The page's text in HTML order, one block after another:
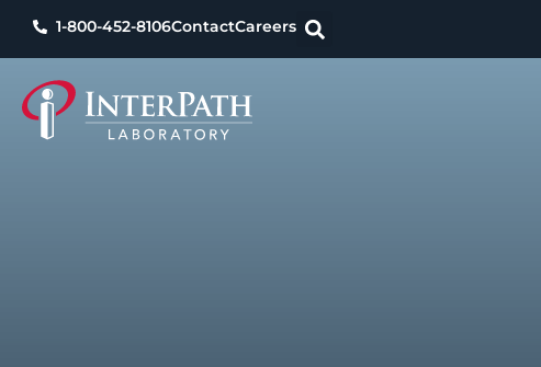
1-800-452-8106ContactCareers